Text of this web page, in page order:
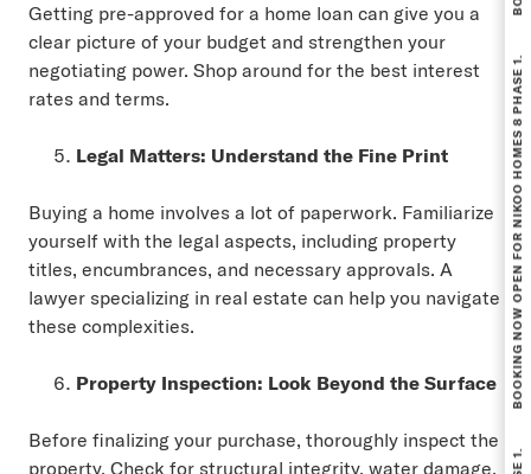
Getting pre-approved for a home loan can give you a
clear picture of your budget and strengthen your
negotiating power. Shop around for the best interest
rates and terms.
Legal Matters: Understand the Fine Print
Buying a home involves a lot of paperwork. Familiarize
yourself with the legal aspects, including property
titles, encumbrances, and necessary approvals. A
lawyer specializing in real estate can help you navigate
these complexities.
Property Inspection: Look Beyond the Surface
Before finalizing your purchase, thoroughly inspect the
property. Check for structural integrity, water damage,
BOOKING NOW OPEN FOR NIKOO HOMES 8 PHASE 1.